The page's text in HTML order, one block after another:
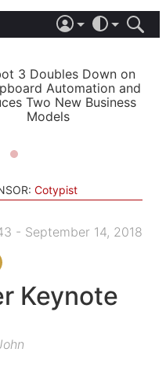
LIGHT
AUTOMATIC
3 Doubles Down on
Automation and
Two New Business
Models
Cotypist
- September 14, 2018
Keynote